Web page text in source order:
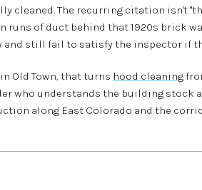
cleaned. The recurring citation isn't
runs of duct behind that 1920s brick
and still fail to satisfy the inspector if
Old Town, that turns hood cleaning
who understands the building stock
along East Colorado and the